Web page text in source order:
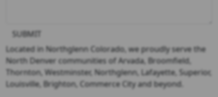
SUBMIT
Located in Northglenn Colorado, we proudly serve the
North Denver communities of Arvada, Broomfield,
Thornton, Westminster, Northglenn, Lafayette, Superior,
Louisville, Brighton, Commerce City and beyond.